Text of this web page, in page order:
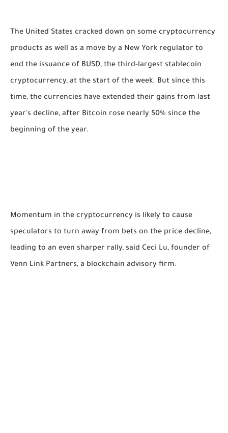
The United States cracked down on some cryptocurrency
products as well as a move by a New York regulator to
end the issuance of BUSD, the third-largest stablecoin
cryptocurrency, at the start of the week. But since this
time, the currencies have extended their gains from last
year's decline, after Bitcoin rose nearly 50% since the
beginning of the year.
Momentum in the cryptocurrency is likely to cause
speculators to turn away from bets on the price decline,
leading to an even sharper rally, said Ceci Lu, founder of
Venn Link Partners, a blockchain advisory firm.